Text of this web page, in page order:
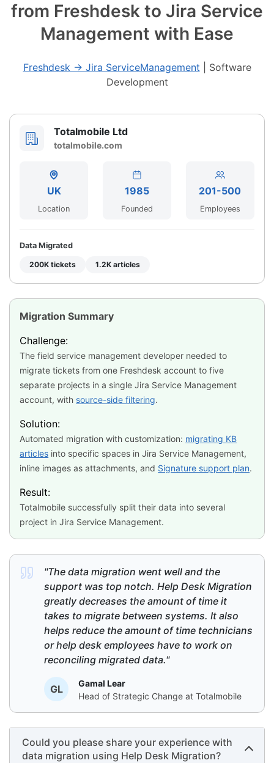
from Freshdesk to Jira Service
Management with Ease
Freshdesk → Jira ServiceManagement
Software
Development
Totalmobile Ltd
totalmobile.com
UK
Location
1985
Founded
201-500
Employees
Data Migrated
200K tickets 1.2K articles
Migration Summary
Challenge:
The field service management developer needed to
migrate tickets from one Freshdesk account to five
separate projects in a single Jira Service Management
account, with source-side filtering.
Solution:
Automated migration with customization: migrating KB
articles into specific spaces in Jira Service Management,
inline images as attachments, and Signature support plan.
Result:
Totalmobile successfully split their data into several
project in Jira Service Management.
"The data migration went well and the
support was top notch. Help Desk Migration
greatly decreases the amount of time it
takes to migrate between systems. It also
helps reduce the amount of time technicians
or help desk employees have to work on
reconciling migrated data."
GL
Gamal Lear
Head of Strategic Change at Totalmobile
Could you please share your experience with
data migration using Help Desk Migration?